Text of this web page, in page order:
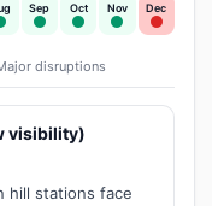
Sep Oct Nov Dec
disruptions
visibility)
hill stations face